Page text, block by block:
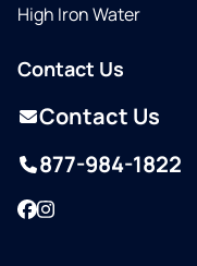
High Iron Water
Contact Us
Contact Us
877-984-1822
Facebook
Instagram